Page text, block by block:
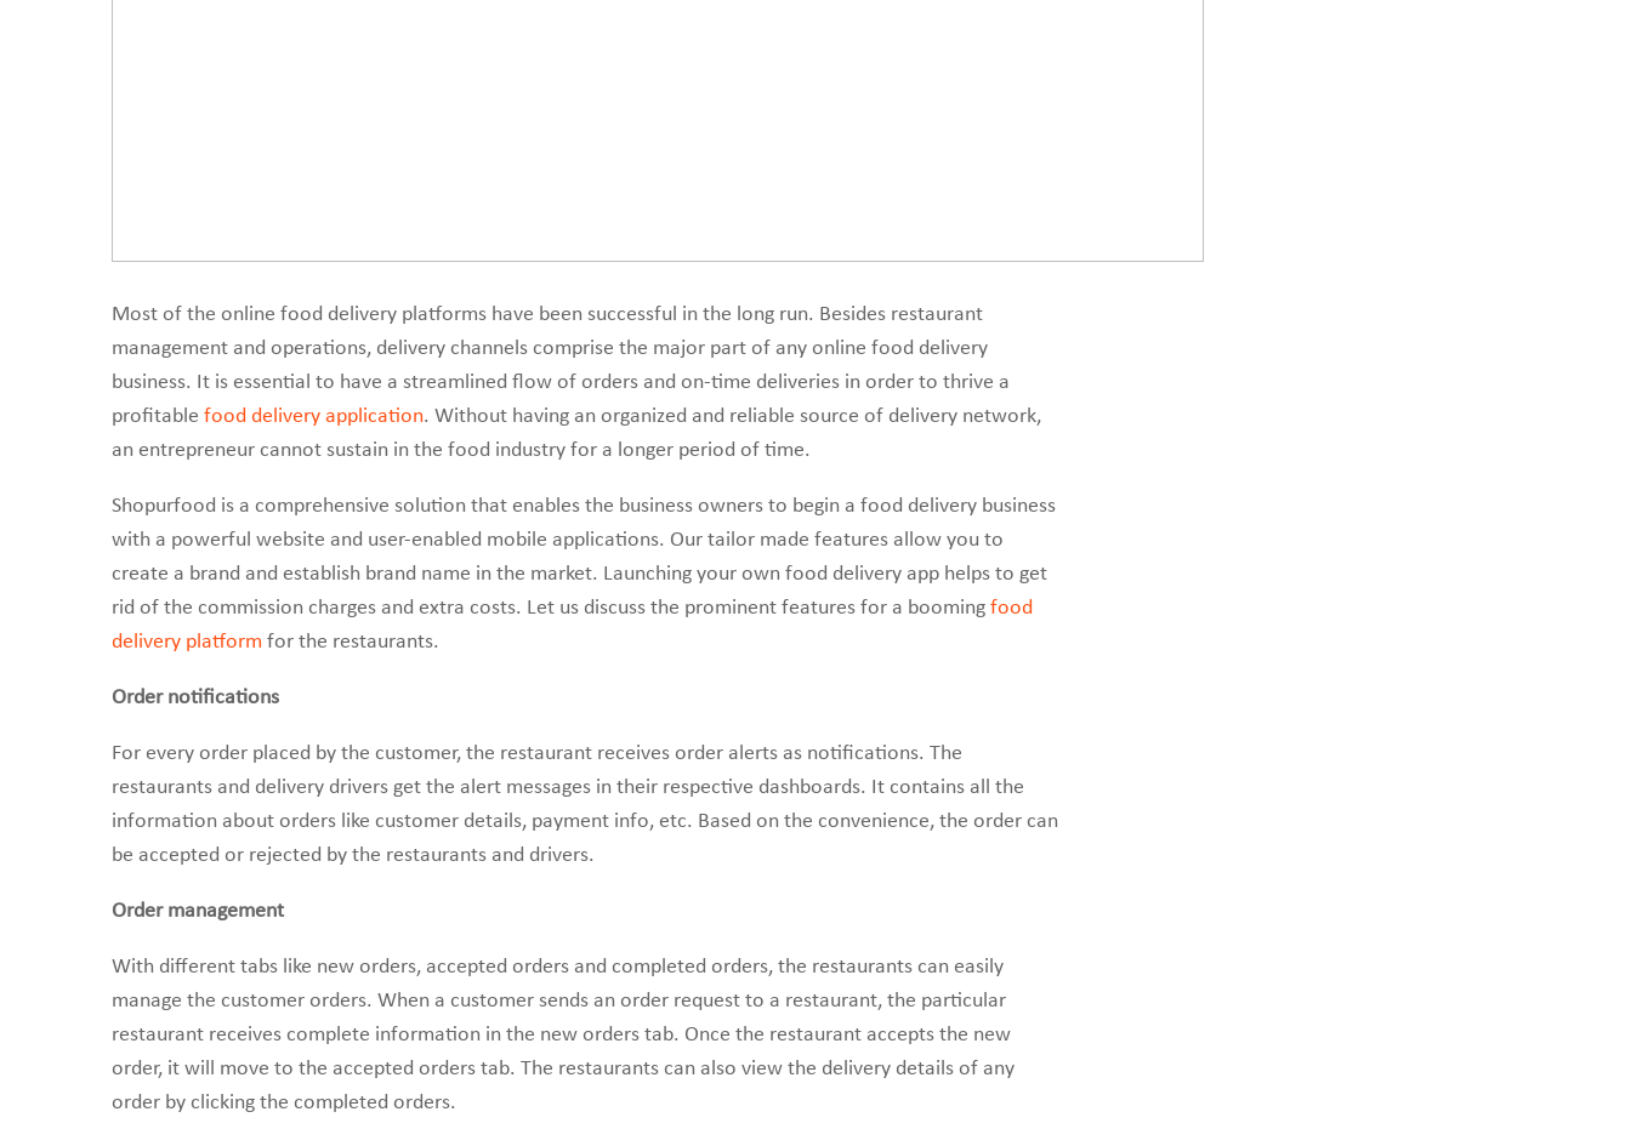
Most of the online food delivery platforms have been successful in the long run. Besides restaurant
management and operations, delivery channels comprise the major part of any online food delivery
business. It is essential to have a streamlined flow of orders and on-time deliveries in order to thrive a
profitable food delivery application. Without having an organized and reliable source of delivery network,
an entrepreneur cannot sustain in the food industry for a longer period of time.
Shopurfood is a comprehensive solution that enables the business owners to begin a food delivery business
with a powerful website and user-enabled mobile applications. Our tailor made features allow you to
create a brand and establish brand name in the market. Launching your own food delivery app helps to get
rid of the commission charges and extra costs. Let us discuss the prominent features for a booming food
delivery platform for the restaurants.
Order notifications
For every order placed by the customer, the restaurant receives order alerts as notifications. The
restaurants and delivery drivers get the alert messages in their respective dashboards. It contains all the
information about orders like customer details, payment info, etc. Based on the convenience, the order can
be accepted or rejected by the restaurants and drivers.
Order management
With different tabs like new orders, accepted orders and completed orders, the restaurants can easily
manage the customer orders. When a customer sends an order request to a restaurant, the particular
restaurant receives complete information in the new orders tab. Once the restaurant accepts the new
order, it will move to the accepted orders tab. The restaurants can also view the delivery details of any
order by clicking the completed orders.